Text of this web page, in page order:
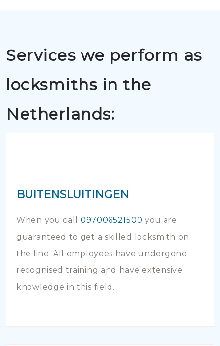
Services we perform as
locksmiths in the
Netherlands:
BUITENSLUITINGEN
When you call 097006521500 you are
guaranteed to get a skilled locksmith on
the line. All employees have undergone
recognised training and have extensive
knowledge in this field.